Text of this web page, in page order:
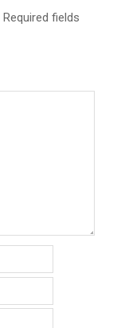
Required fields